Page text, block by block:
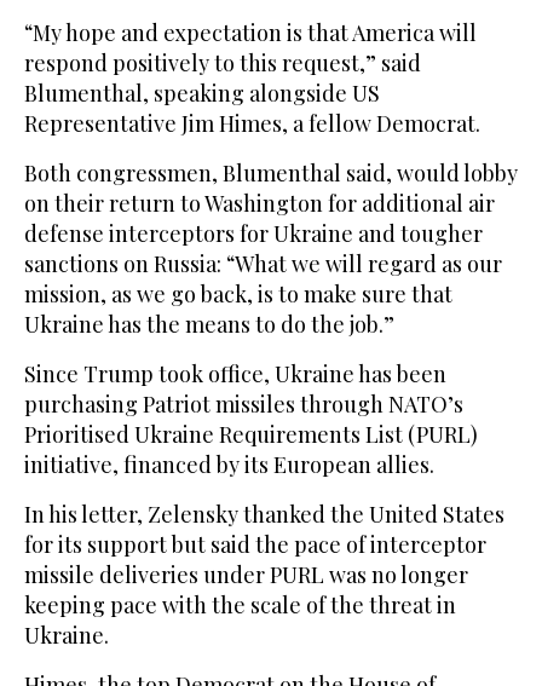
“My hope and expectation is that America will
respond positively to this request,” said
Blumenthal, ⁠speaking alongside US
Representative Jim Himes, a fellow ‌Democrat.
Both congressmen, Blumenthal said, would ‌lobby
on their return to Washington for additional air
defense interceptors ‌for Ukraine and tougher
sanctions on Russia: “What we will regard ‌as our
mission, as we go back, is to make sure that
Ukraine has the means to do the job.”
Since Trump took office, Ukraine has been
purchasing Patriot missiles through NATO’s
Prioritised Ukraine Requirements ‌List (PURL)
initiative, financed by its European allies.
In his letter, Zelensky thanked the United States
⁠for its support ⁠but said the pace of interceptor
missile deliveries under PURL was no longer
keeping pace with the scale of the threat in
Ukraine.